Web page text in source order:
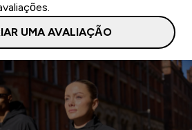
UMA AVALIAÇÃO